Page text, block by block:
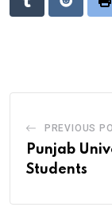
TumblrReddit
PREVIOUS
Punjab
Students